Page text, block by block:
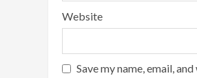
Website
Save my name, email,